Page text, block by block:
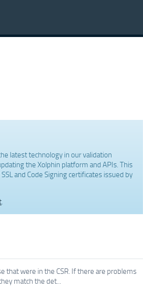
latest technology in our validation
the Xolphin platform and APIs. This
and Code Signing certificates issued by
.
that were in the CSR. If there are problems
match the det...